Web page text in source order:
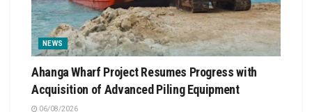
NEWS
Ahanga Wharf Project Resumes Progress with
Acquisition of Advanced Piling Equipment
06/08/2026